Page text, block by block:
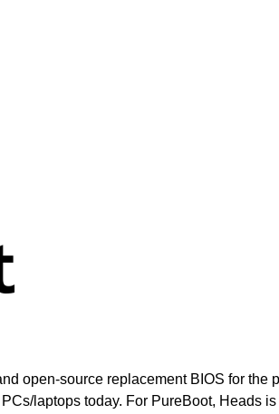
open-source replacement BIOS for the
laptops today. For PureBoot, Heads